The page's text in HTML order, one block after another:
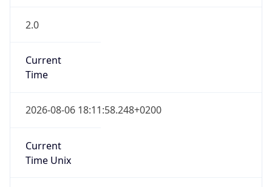
2.0
Current
Time
2026-08-06 18:11:58.248+0200
Current
Time Unix